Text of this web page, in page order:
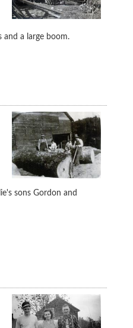
and a large boom.
sons Gordon and